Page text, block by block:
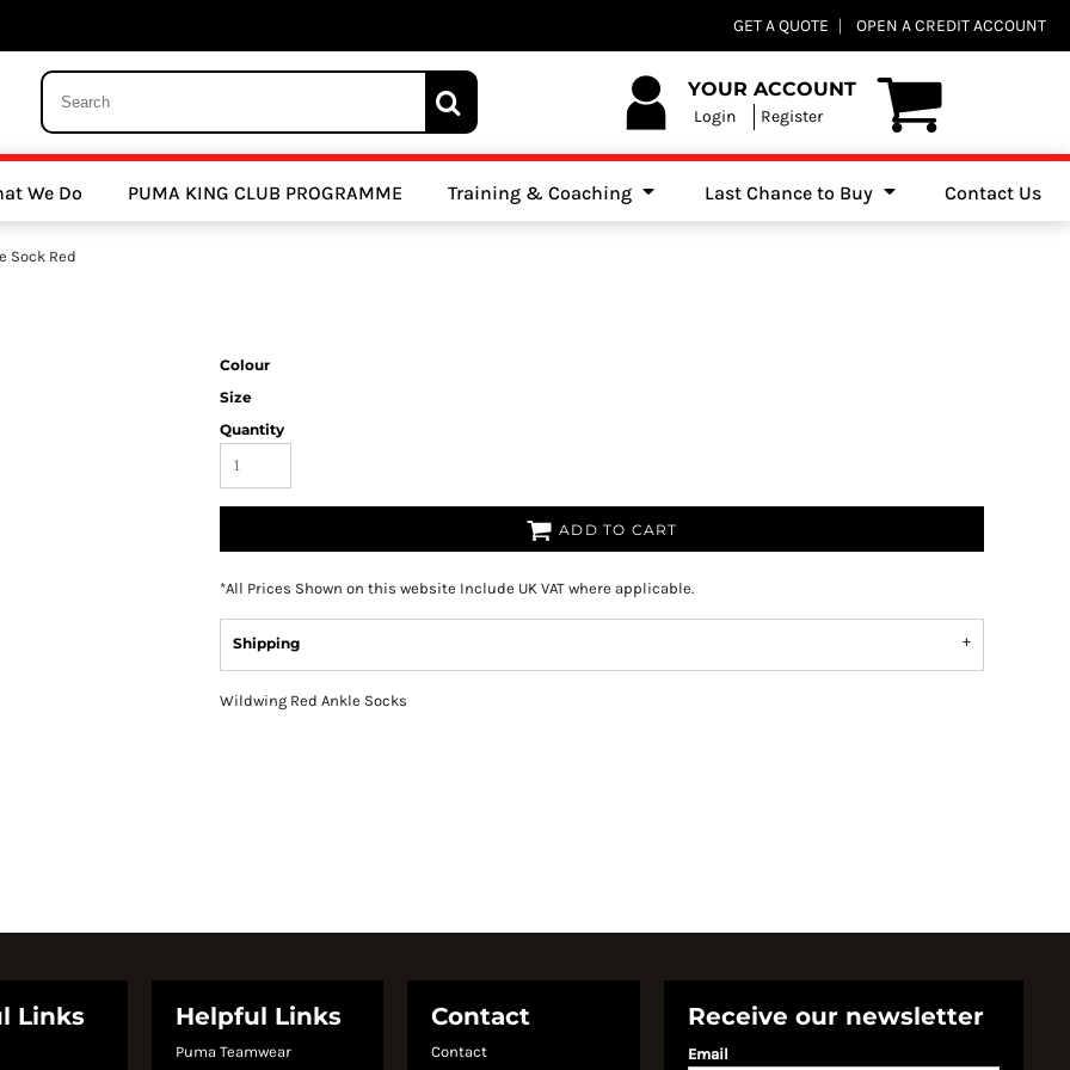
GET A QUOTE OPEN A CREDIT ACCOUNT
YOUR ACCOUNT
Login Register
We Do PUMA KING CLUB PROGRAMME Training & Coaching Last Chance to Buy Contact Us
Sock Red
Colour
Size
Quantity
ADD TO CART
*All Prices Shown on this website Include UK VAT where applicable.
Shipping
Wildwing Red Ankle Socks
Links Helpful Links
Puma Teamwear
Contact
Contact
Receive our newsletter
Email
Clubs Athletics Clubs Cricket Clubs
Other Sports